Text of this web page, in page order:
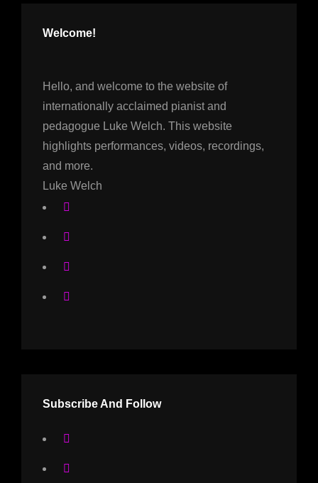
Welcome!
Hello, and welcome to the website of
internationally acclaimed pianist and
pedagogue Luke Welch. This website
highlights performances, videos, recordings,
and more.
Luke Welch
Subscribe And Follow